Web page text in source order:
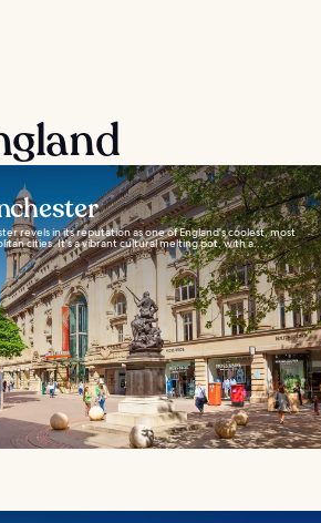
revels in its reputation as one of England's coolest, most
cities. It's a vibrant cultural melting pot, with a...